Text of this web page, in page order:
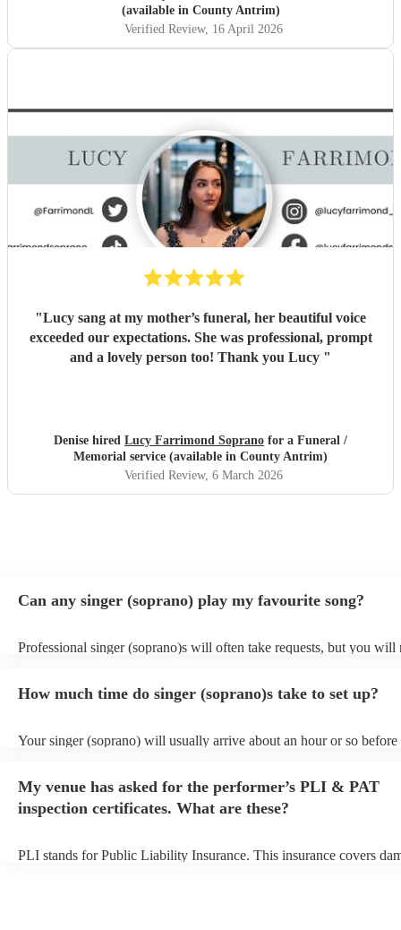
(available in County Antrim)
Verified Review, 16 April 2026
"Lucy sang at my mother’s funeral, her beautiful voice
exceeded our expectations. She was professional, prompt
and a lovely person too! Thank you Lucy "
Denise hired Lucy Farrimond Soprano for a Funeral /
Memorial service (available in County Antrim)
Verified Review, 6 March 2026
Can any singer (soprano) play my favourite song?
Professional singer (soprano)s will often take requests, but you will
You can view the singer (soprano)'s song list on their Encore
How much time do singer (soprano)s take to set up?
Your singer (soprano) will usually arrive about an hour or so before
prior to their arrival.
My venue has asked for the performer’s PLI & PAT
inspection certificates. What are these?
PLI stands for Public Liability Insurance. This insurance covers